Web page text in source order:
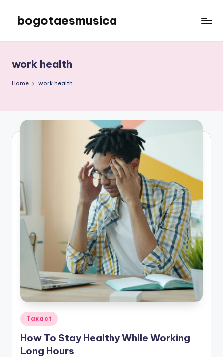
content
bogotaesmusica
latest
information
work health
Home work health
Posted
in
Taxact
How To Stay Healthy While Working
Long Hours